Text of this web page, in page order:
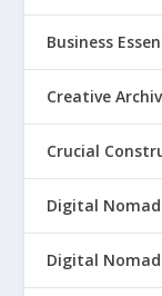
Business
Creative
Crucial
Digital Nomad
Digital